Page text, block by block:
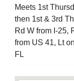
Meets 1st
then 1st & 3rd
Rd W from I-25,
from US 41, Lt
FL